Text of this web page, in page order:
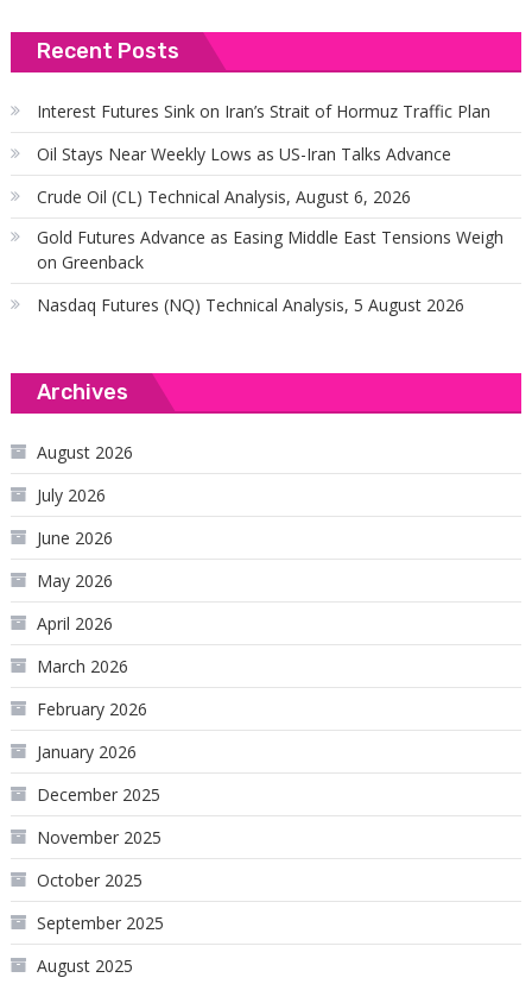
Recent Posts
Interest Futures Sink on Iran’s Strait of Hormuz Traffic Plan
Oil Stays Near Weekly Lows as US-Iran Talks Advance
Crude Oil (CL) Technical Analysis, August 6, 2026
Gold Futures Advance as Easing Middle East Tensions Weigh
on Greenback
Nasdaq Futures (NQ) Technical Analysis, 5 August 2026
Archives
August 2026
July 2026
June 2026
May 2026
April 2026
March 2026
February 2026
January 2026
December 2025
November 2025
October 2025
September 2025
August 2025